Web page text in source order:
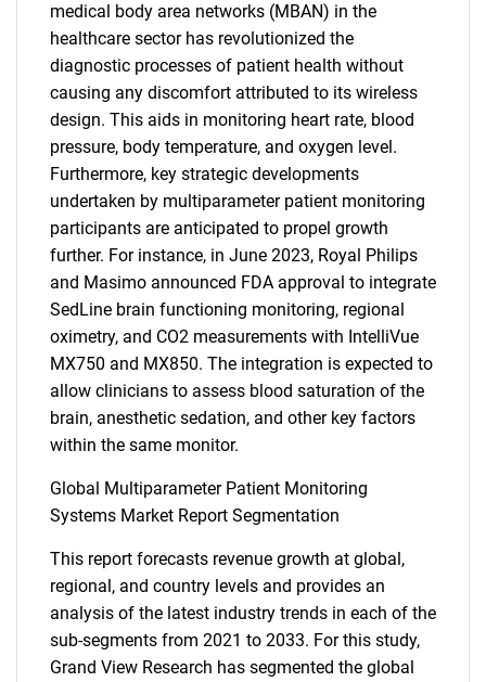
medical body area networks (MBAN) in the
healthcare sector has revolutionized the
diagnostic processes of patient health without
causing any discomfort attributed to its wireless
design. This aids in monitoring heart rate, blood
pressure, body temperature, and oxygen level.
Furthermore, key strategic developments
undertaken by multiparameter patient monitoring
participants are anticipated to propel growth
further. For instance, in June 2023, Royal Philips
and Masimo announced FDA approval to integrate
SedLine brain functioning monitoring, regional
oximetry, and CO2 measurements with IntelliVue
MX750 and MX850. The integration is expected to
allow clinicians to assess blood saturation of the
brain, anesthetic sedation, and other key factors
within the same monitor.
Global Multiparameter Patient Monitoring
Systems Market Report Segmentation
This report forecasts revenue growth at global,
regional, and country levels and provides an
analysis of the latest industry trends in each of the
sub-segments from 2021 to 2033. For this study,
Grand View Research has segmented the global